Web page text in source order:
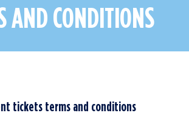
AND CONDITIONS
tickets terms and conditions